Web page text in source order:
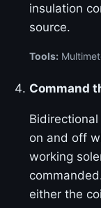
insulation
source.
Tools:
Command
on and off
working
either the